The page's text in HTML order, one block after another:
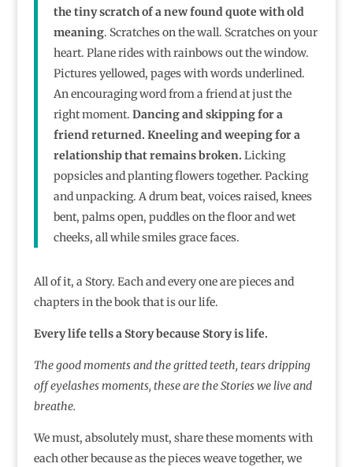
the tiny scratch of a new found quote with old
meaning. Scratches on the wall. Scratches on your
heart. Plane rides with rainbows out the window.
Pictures yellowed, pages with words underlined.
An encouraging word from a friend at just the
right moment. Dancing and skipping for a
friend returned. Kneeling and weeping for a
relationship that remains broken. Licking
popsicles and planting flowers together. Packing
and unpacking. A drum beat, voices raised, knees
bent, palms open, puddles on the floor and wet
cheeks, all while smiles grace faces.
All of it, a Story. Each and every one are pieces and
chapters in the book that is our life.
Every life tells a Story because Story is life.
The good moments and the gritted teeth, tears dripping
off eyelashes moments, these are the Stories we live and
breathe.
We must, absolutely must, share these moments with
each other because as the pieces weave together, we